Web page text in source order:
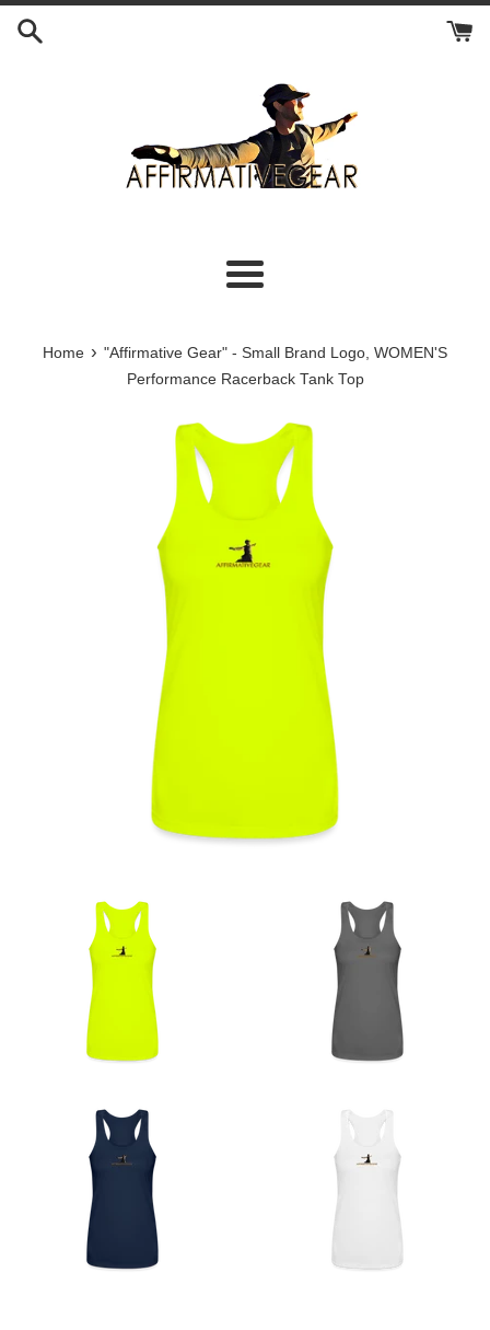
Skip
Menu
Home › "Affirmative Gear" - Small Brand Logo, WOMEN'S
Performance Racerback Tank Top